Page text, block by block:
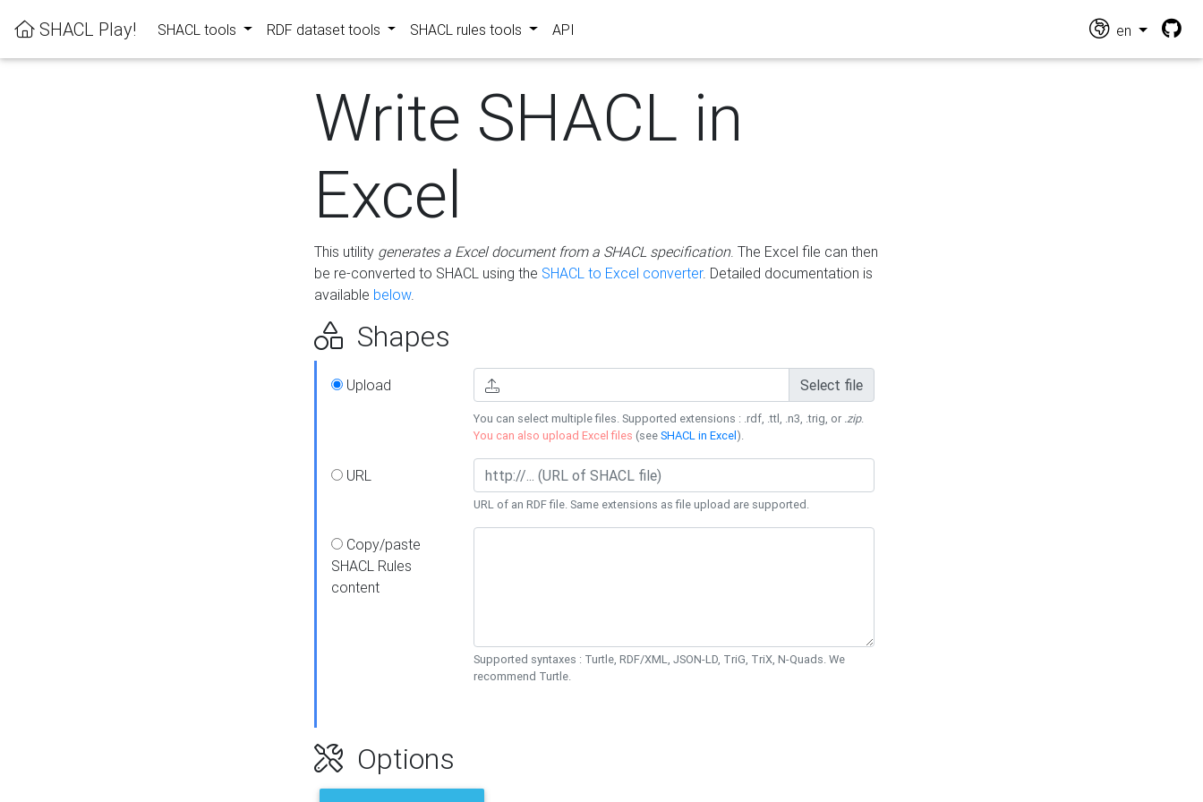
SHACL Play! SHACL tools RDF dataset tools SHACL rules tools API en
Write SHACL in
Excel
This utility generates a Excel document from a SHACL specification. The Excel file can then
be re-converted to SHACL using the SHACL to Excel converter. Detailed documentation is
available below.
Shapes
Upload Select file
You can select multiple files. Supported extensions : .rdf, .ttl, .n3, .trig, or .zip.
You can also upload Excel files (seeSHACL in Excel).
URL
URL of an RDF file. Same extensions as file upload are supported.
Copy/paste
SHACL Rules
content
Supported syntaxes : Turtle, RDF/XML, JSON-LD, TriG, TriX, N-Quads. We
recommend Turtle.
Options